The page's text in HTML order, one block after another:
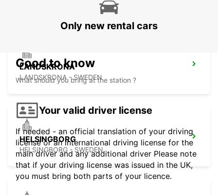
LANDSKRONA
LANDSKRONA - SWEDEN
HELSINGBORG
HELSINGBORG - SWEDEN
Only new rental cars
Good to know
What should you bring at the station ?
Your valid driver license
If needed - an official translation of your driving
license or an international driving license for the
main driver and any additional driver Please note
that if your driving license was issued in the UK,
you must bring both parts of your licence.